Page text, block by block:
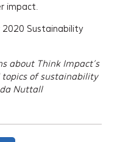
impact.
2020 Sustainability
about Think Impact’s
of sustainability
Nuttall